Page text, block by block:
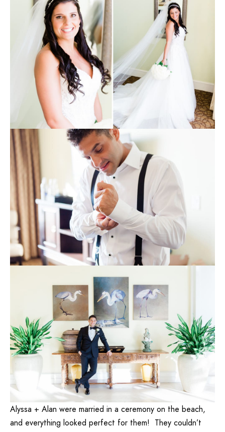
Alyssa + Alan were married in a ceremony on the beach,
and everything looked perfect for them! They couldn’t